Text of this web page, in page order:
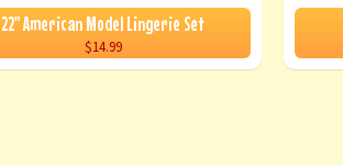
22" American Model Lingerie Set
$14.99